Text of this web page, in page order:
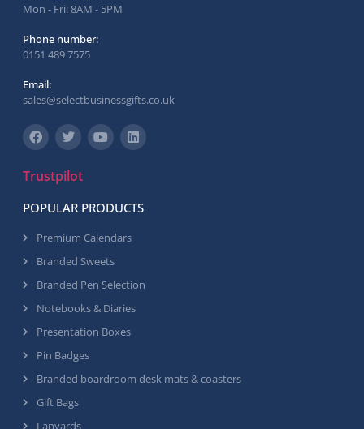
Mon - Fri: 8AM - 5PM
Phone number:
0151 489 7575
Email:
sales@selectbusinessgifts.co.uk
Trustpilot
POPULAR PRODUCTS
Premium Calendars
Branded Sweets
Branded Pen Selection
Notebooks & Diaries
Presentation Boxes
Pin Badges
Branded boardroom desk mats & coasters
Gift Bags
Lanyards